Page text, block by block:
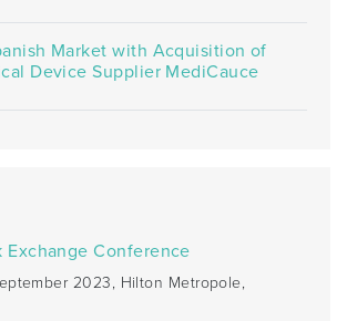
Market with Acquisition of
Device Supplier MediCauce
Exchange Conference
2023, Hilton Metropole,